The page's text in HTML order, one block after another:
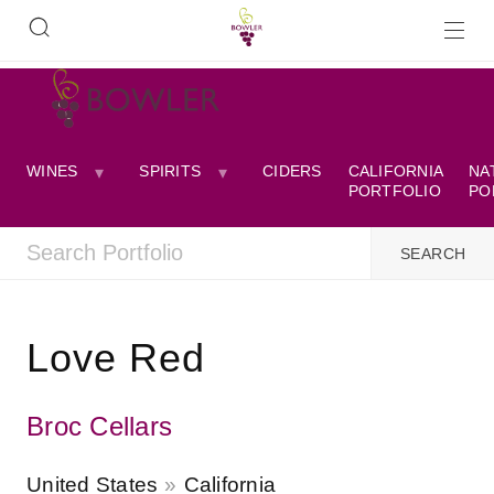
WINES SPIRITS CIDERS
CALIFORNIA
PORTFOLIO
Love Red
Broc Cellars
United States California